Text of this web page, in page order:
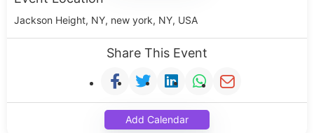
Jackson Height, NY, new york, NY, USA
Share This Event
Add Calendar